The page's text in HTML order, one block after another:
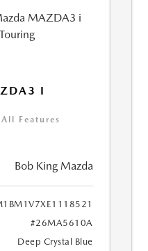
I
Features
Bob King Mazda
#26MA5610A
Deep Crystal Blue